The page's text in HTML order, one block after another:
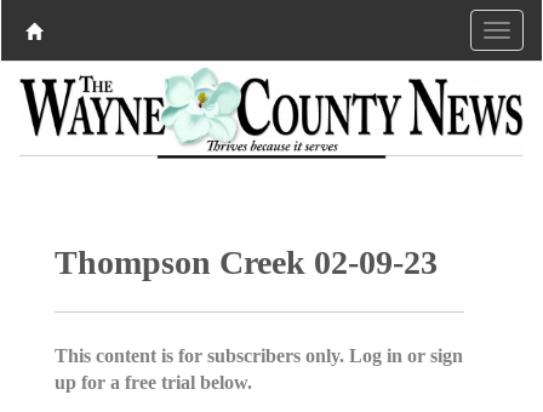
Thompson Creek 02-09-23
This content is for subscribers only. Log in or sign
up for a free trial below.